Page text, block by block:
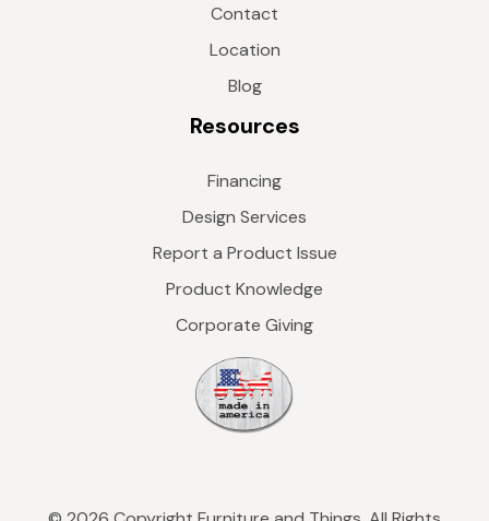
Contact
Location
Blog
Resources
Financing
Design Services
Report a Product Issue
Product Knowledge
Corporate Giving